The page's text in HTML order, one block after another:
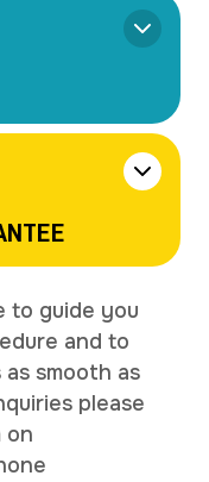
to guide you
and to
smooth as
please
on